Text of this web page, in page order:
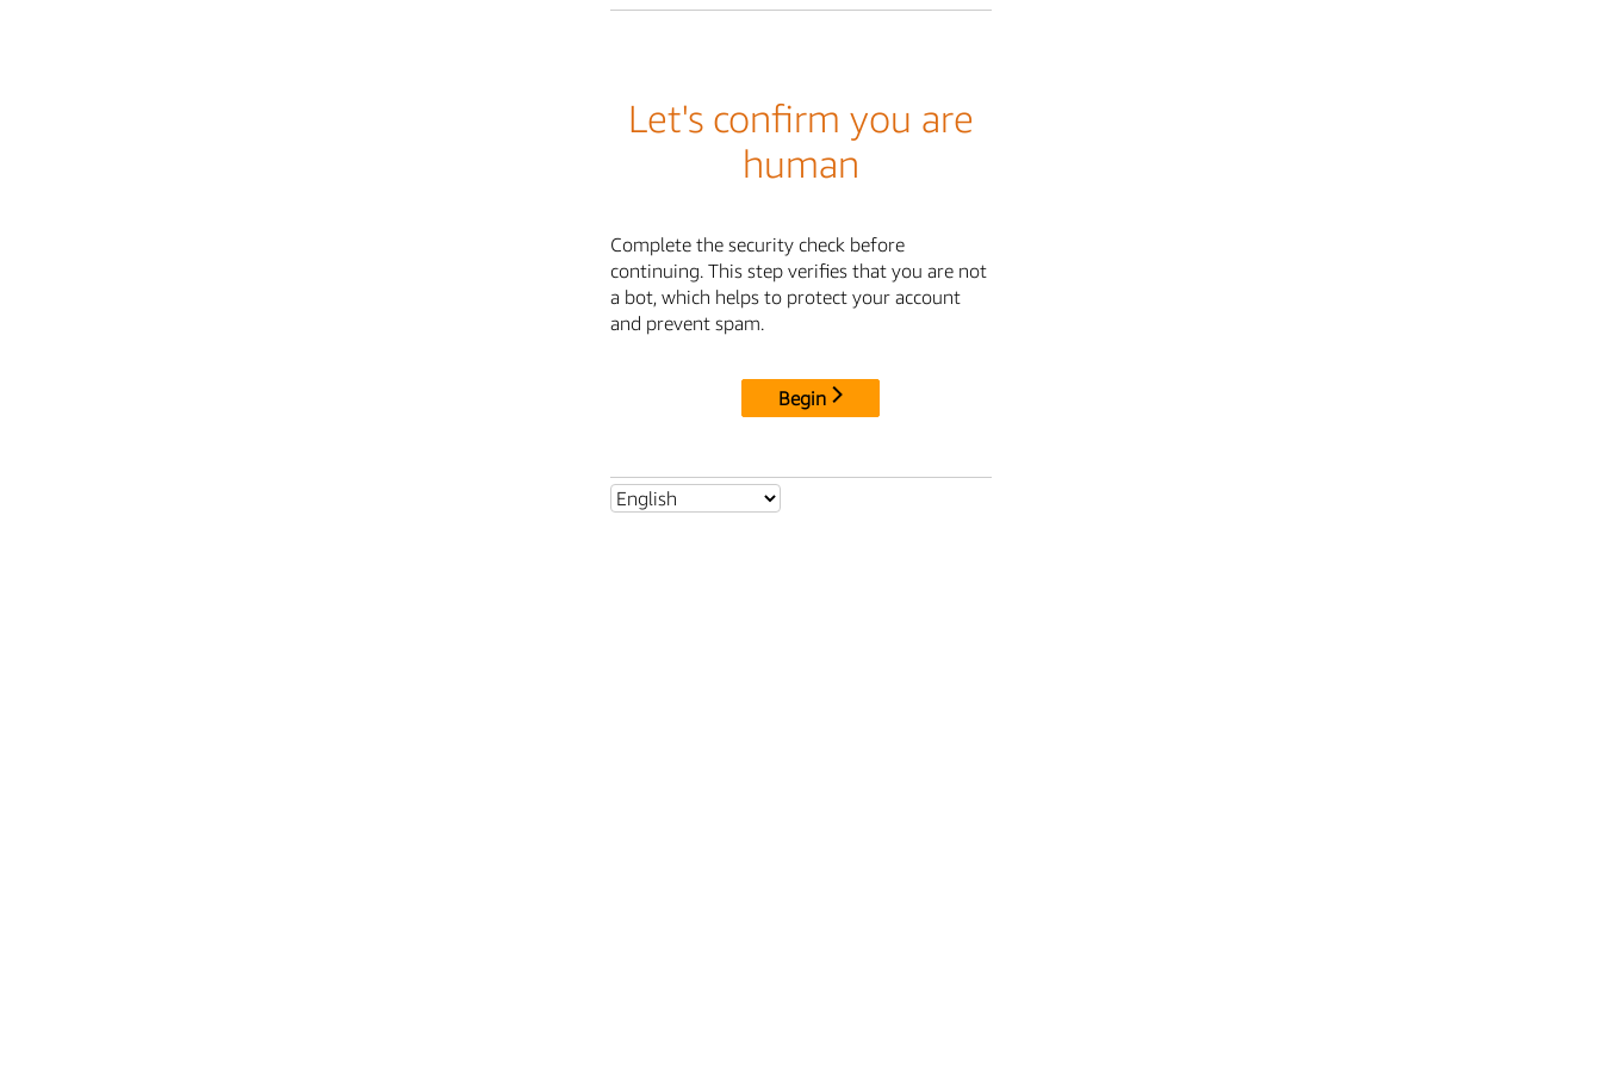
Let's confirm you are
human
Complete the security check before
continuing. This step verifies that you are not
a bot, which helps to protect your account
and prevent spam.
Begin